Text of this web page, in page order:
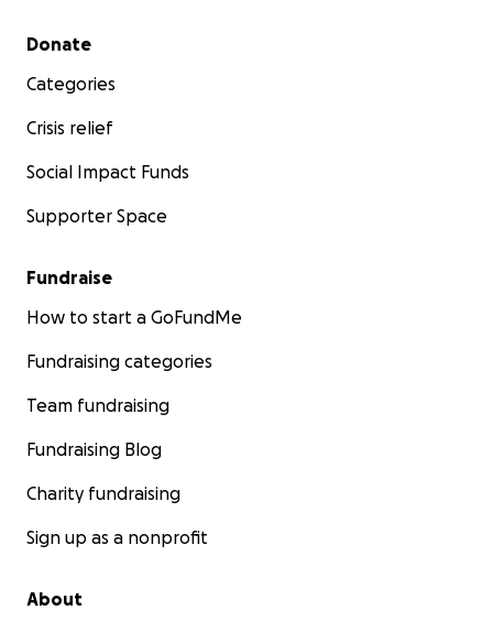
Secondary menu
Donate
Categories
Crisis relief
Social Impact Funds
Supporter Space
Fundraise
How to start a GoFundMe
Fundraising categories
Team fundraising
Fundraising Blog
Charity fundraising
Sign up as a nonprofit
About